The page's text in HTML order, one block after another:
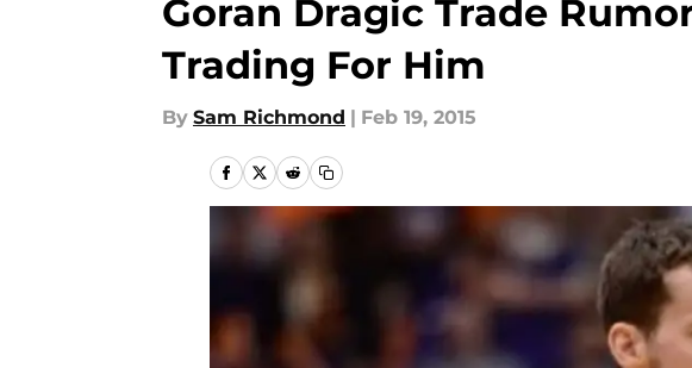
Goran Dragic Trade
Trading For Him
By Sam Richmond | Feb 19, 2015